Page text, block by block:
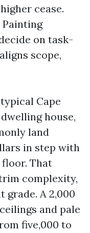
cease.
on task-
scope,
Cape
house,
land
in step with
That
complexity,
grade. A 2,000
and pale
five,000 to